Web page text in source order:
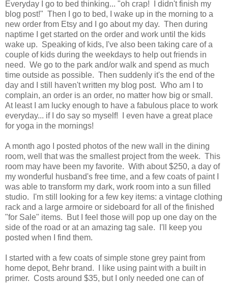
Everyday I go to bed thinking... "oh crap! I didn't finish my
blog post!" Then I go to bed, I wake up in the morning to a
new order from Etsy and I go about my day. Then during
naptime I get started on the order and work until the kids
wake up. Speaking of kids, I've also been taking care of a
couple of kids during the weekdays to help out friends in
need. We go to the park and/or walk and spend as much
time outside as possible. Then suddenly it's the end of the
day and I still haven't written my blog post. Who am I to
complain, an order is an order, no matter how big or small.
At least I am lucky enough to have a fabulous place to work
everyday... if I do say so myself! I even have a great place
for yoga in the mornings!
A month ago I posted photos of the new wall in the dining
room, well that was the smallest project from the week. This
room may have been my favorite. With about $250, a day of
my wonderful husband's free time, and a few coats of paint I
was able to transform my dark, work room into a sun filled
studio. I'm still looking for a few key items: a vintage clothing
rack and a large armoire or sideboard for all of the finished
"for Sale" items. But I feel those will pop up one day on the
side of the road or at an amazing tag sale. I'll keep you
posted when I find them.
I started with a few coats of simple stone grey paint from
home depot, Behr brand. I like using paint with a built in
primer. Costs around $35, but I only needed one can of